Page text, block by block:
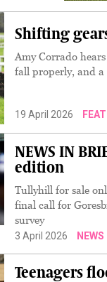
19 April 2026
Shifting
Amy Corrado
fall properly, and
3 April 2026 NEWS
NEWS IN
edition
Tullyhill for sale
final call for
survey
Teenagers